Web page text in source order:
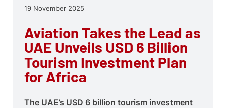
19 November 2025
Aviation Takes the Lead as
UAE Unveils USD 6 Billion
Tourism Investment Plan
for Africa
The UAE’s USD 6 billion tourism investment